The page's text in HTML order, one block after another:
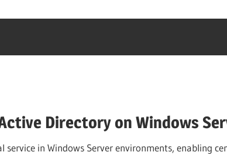
Directory on Windows
service in Windows Server environments, enabling